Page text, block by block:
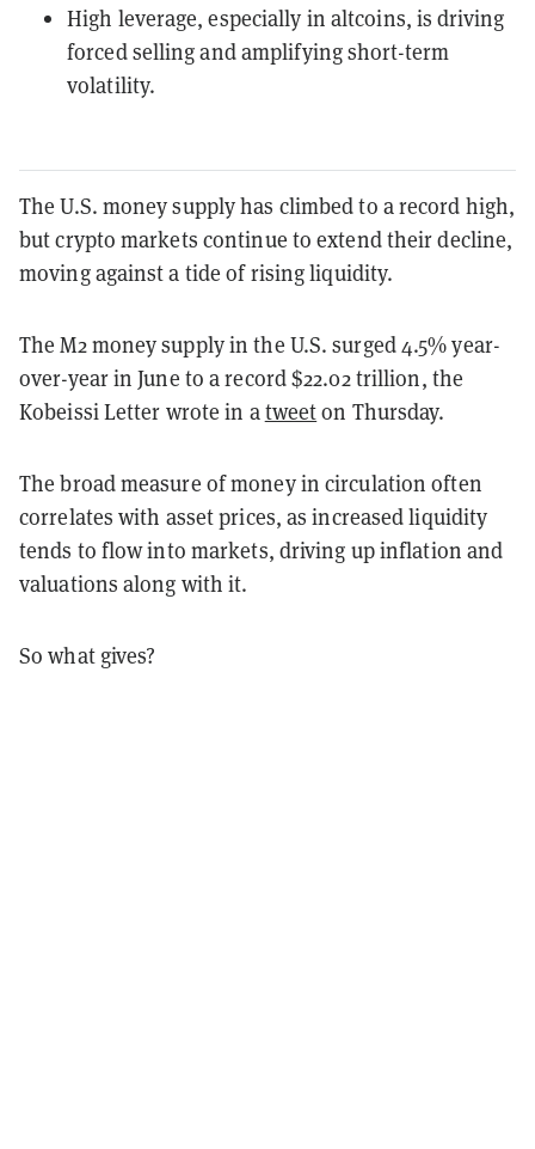
High leverage, especially in altcoins, is driving
forced selling and amplifying short-term
volatility.
The U.S. money supply has climbed to a record high,
but crypto markets continue to extend their decline,
moving against a tide of rising liquidity.
The M2 money supply in the U.S. surged 4.5% year-
over-year in June to a record $22.02 trillion, the
Kobeissi Letter wrote in atweeton Thursday.
The broad measure of money in circulation often
correlates with asset prices, as increased liquidity
tends to flow into markets, driving up inflation and
valuations along with it.
So what gives?